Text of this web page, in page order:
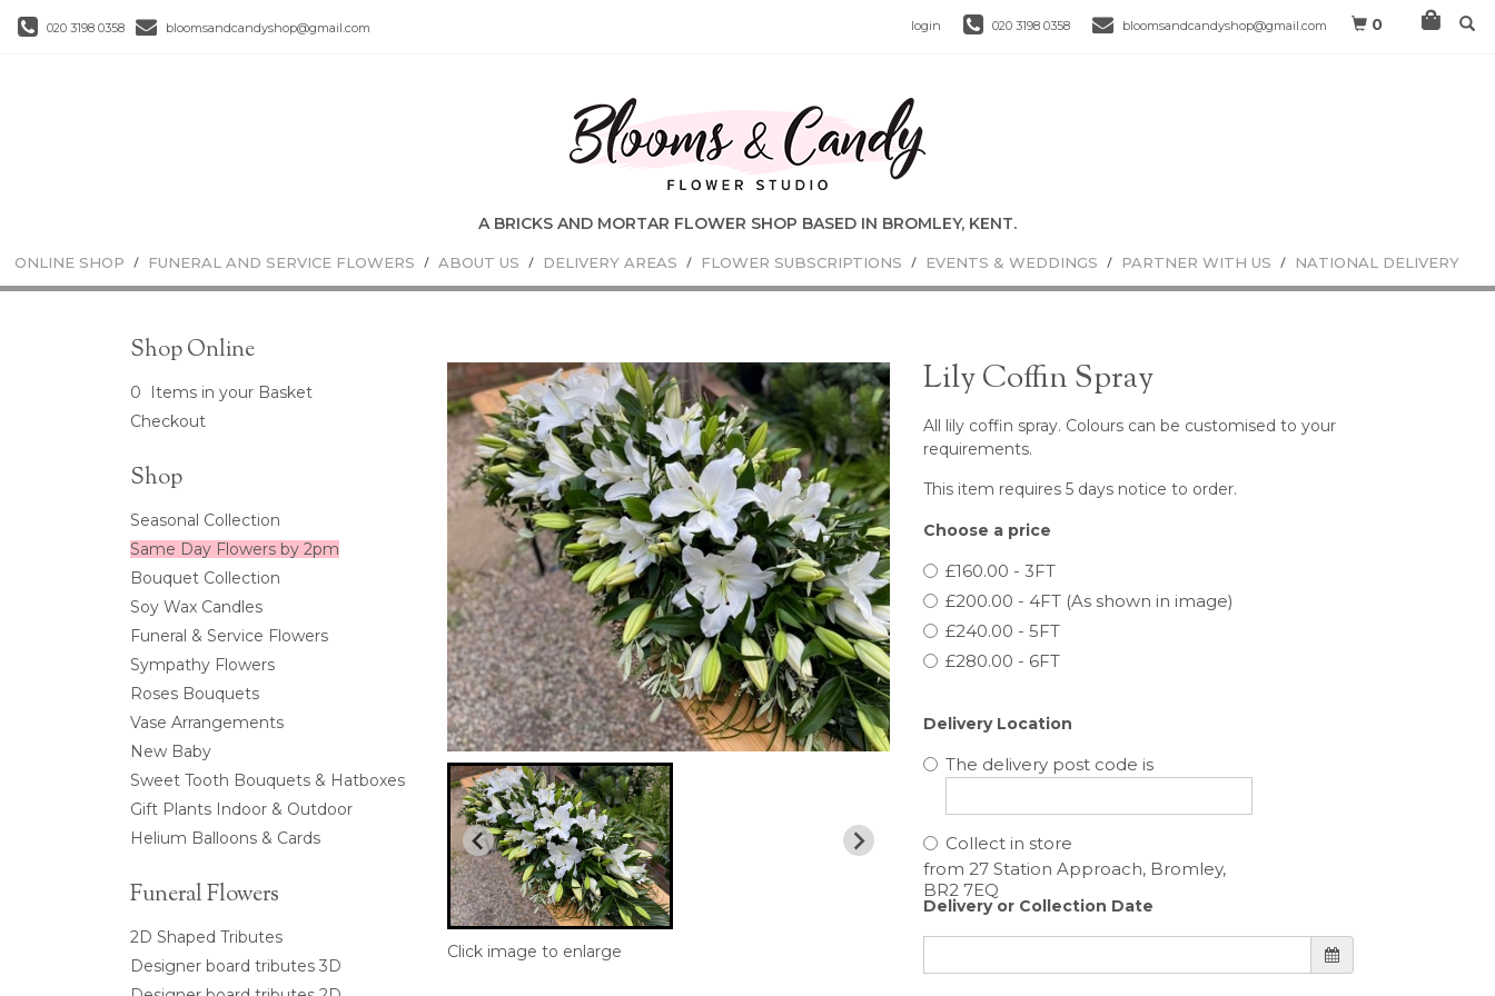
020 3198 0358 bloomsandcandyshop@gmail.com login 020 3198 0358 bloomsandcandyshop@gmail.com 0
ONLINE SHOP FUNERAL AND SERVICE FLOWERS ABOUT US DELIVERY AREAS FLOWER SUBSCRIPTIONS EVENTS & WEDDINGS PARTNER WITH US NATIONAL DELIVERY
Shop Online
0 Items in your Basket
Checkout
Shop
Seasonal Collection
Same Day Flowers by 2pm
Bouquet Collection
Soy Wax Candles
Funeral & Service Flowers
Sympathy Flowers
Roses Bouquets
Vase Arrangements
New Baby
Sweet Tooth Bouquets & Hatboxes
Gift Plants Indoor & Outdoor
Helium Balloons & Cards
Funeral Flowers
2D Shaped Tributes
Designer board tributes 3D
Click image to enlarge
Lily Coffin Spray
All lily coffin spray. Colours can be customised to your
requirements.
This item requires 5 days notice to order.
Choose a price
£160.00 - 3FT
£200.00 - 4FT (As shown in image)
£240.00 - 5FT
£280.00 - 6FT
Delivery Location
The delivery post code is
Collect in store
Delivery or Collection Date